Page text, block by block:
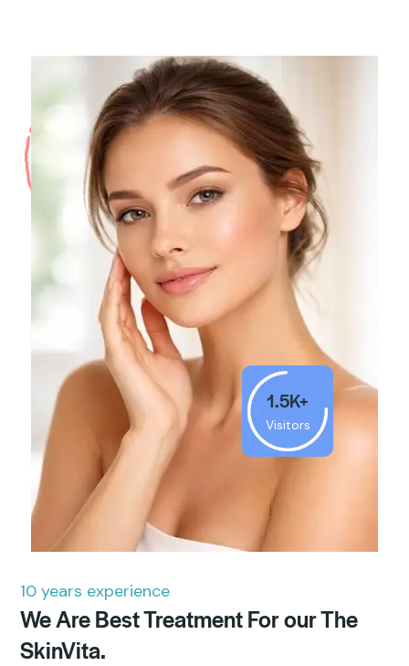
1.5K+
Visitors
10 years experience
We Are Best Treatment For our The
SkinVita.